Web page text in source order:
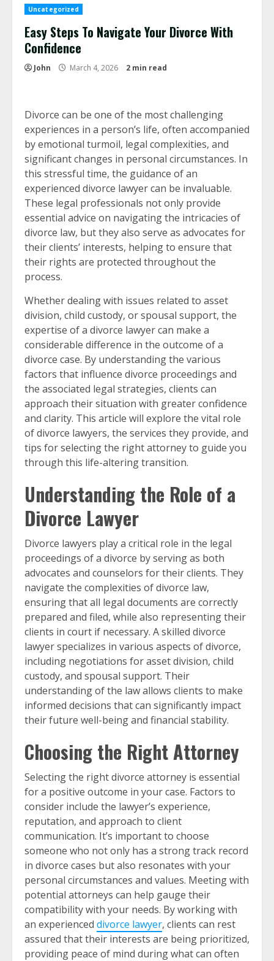
Uncategorized
Easy Steps To Navigate Your Divorce With
Confidence
John March 4, 2026 2 min read
Divorce can be one of the most challenging
experiences in a person’s life, often accompanied
by emotional turmoil, legal complexities, and
significant changes in personal circumstances. In
this stressful time, the guidance of an
experienced divorce lawyer can be invaluable.
These legal professionals not only provide
essential advice on navigating the intricacies of
divorce law, but they also serve as advocates for
their clients’ interests, helping to ensure that
their rights are protected throughout the
process.
Whether dealing with issues related to asset
division, child custody, or spousal support, the
expertise of a divorce lawyer can make a
considerable difference in the outcome of a
divorce case. By understanding the various
factors that influence divorce proceedings and
the associated legal strategies, clients can
approach their situation with greater confidence
and clarity. This article will explore the vital role
of divorce lawyers, the services they provide, and
tips for selecting the right attorney to guide you
through this life-altering transition.
Understanding the Role of a
Divorce Lawyer
Divorce lawyers play a critical role in the legal
proceedings of a divorce by serving as both
advocates and counselors for their clients. They
navigate the complexities of divorce law,
ensuring that all legal documents are correctly
prepared and filed, while also representing their
clients in court if necessary. A skilled divorce
lawyer specializes in various aspects of divorce,
including negotiations for asset division, child
custody, and spousal support. Their
understanding of the law allows clients to make
informed decisions that can significantly impact
their future well-being and financial stability.
Choosing the Right Attorney
Selecting the right divorce attorney is essential
for a positive outcome in your case. Factors to
consider include the lawyer’s experience,
reputation, and approach to client
communication. It’s important to choose
someone who not only has a strong track record
in divorce cases but also resonates with your
personal circumstances and values. Meeting with
potential attorneys can help gauge their
compatibility with your needs. By working with
an experienced divorce lawyer, clients can rest
assured that their interests are being prioritized,
providing peace of mind during what can often